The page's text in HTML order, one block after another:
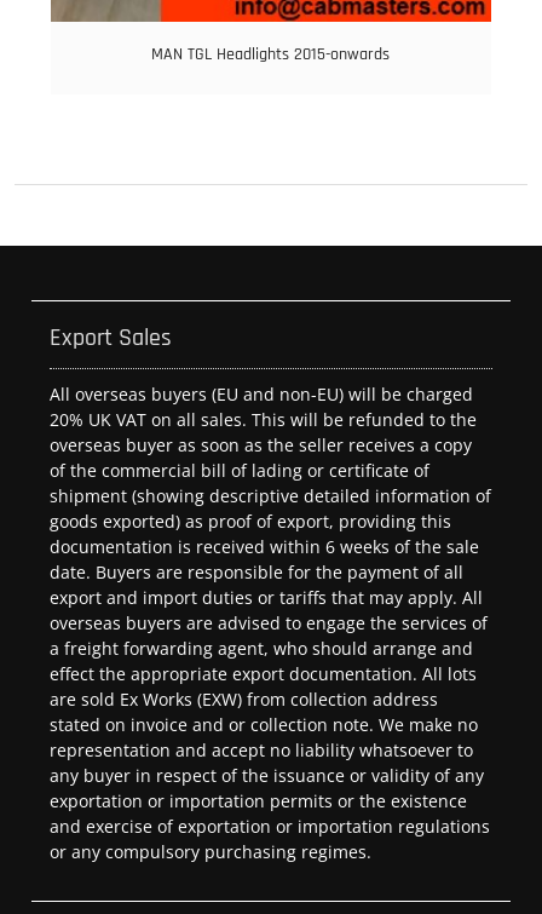
MAN TGL Headlights 2015-onwards
Export Sales
All overseas buyers (EU and non-EU) will be charged
20% UK VAT on all sales. This will be refunded to the
overseas buyer as soon as the seller receives a copy
of the commercial bill of lading or certificate of
shipment (showing descriptive detailed information of
goods exported) as proof of export, providing this
documentation is received within 6 weeks of the sale
date. Buyers are responsible for the payment of all
export and import duties or tariffs that may apply. All
overseas buyers are advised to engage the services of
a freight forwarding agent, who should arrange and
effect the appropriate export documentation. All lots
are sold Ex Works (EXW) from collection address
stated on invoice and or collection note. We make no
representation and accept no liability whatsoever to
any buyer in respect of the issuance or validity of any
exportation or importation permits or the existence
and exercise of exportation or importation regulations
or any compulsory purchasing regimes.